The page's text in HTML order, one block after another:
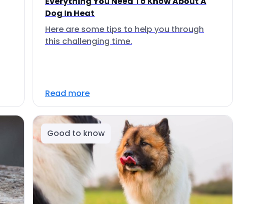
Dog In Heat
Here are some tips to help you through
this challenging time.
Read more
Good to know